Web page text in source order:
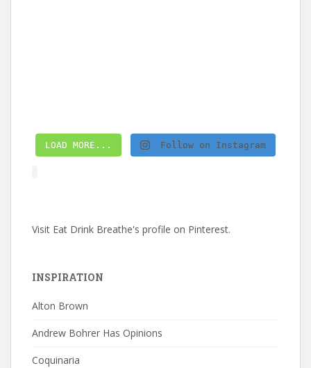
LOAD MORE... Follow on Instagram
Visit Eat Drink Breathe's profile on Pinterest.
INSPIRATION
Alton Brown
Andrew Bohrer Has Opinions
Coquinaria